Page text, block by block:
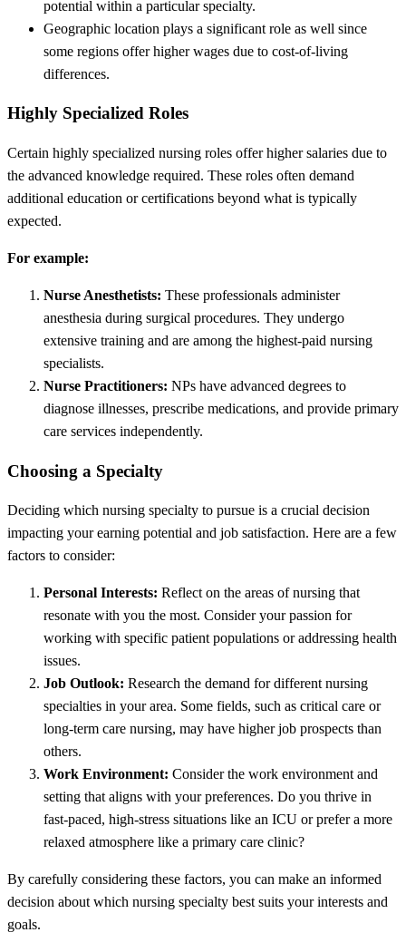
potential within a particular specialty.
Geographic location plays a significant role as well since
some regions offer higher wages due to cost-of-living
differences.
Highly Specialized Roles
Certain highly specialized nursing roles offer higher salaries due to
the advanced knowledge required. These roles often demand
additional education or certifications beyond what is typically
expected.
For example:
Nurse Anesthetists: These professionals administer
anesthesia during surgical procedures. They undergo
extensive training and are among the highest-paid nursing
specialists.
Nurse Practitioners: NPs have advanced degrees to
diagnose illnesses, prescribe medications, and provide primary
care services independently.
Choosing a Specialty
Deciding which nursing specialty to pursue is a crucial decision
impacting your earning potential and job satisfaction. Here are a few
factors to consider:
Personal Interests: Reflect on the areas of nursing that
resonate with you the most. Consider your passion for
working with specific patient populations or addressing health
issues.
Job Outlook: Research the demand for different nursing
specialties in your area. Some fields, such as critical care or
long-term care nursing, may have higher job prospects than
others.
Work Environment: Consider the work environment and
setting that aligns with your preferences. Do you thrive in
fast-paced, high-stress situations like an ICU or prefer a more
relaxed atmosphere like a primary care clinic?
By carefully considering these factors, you can make an informed
decision about which nursing specialty best suits your interests and
goals.